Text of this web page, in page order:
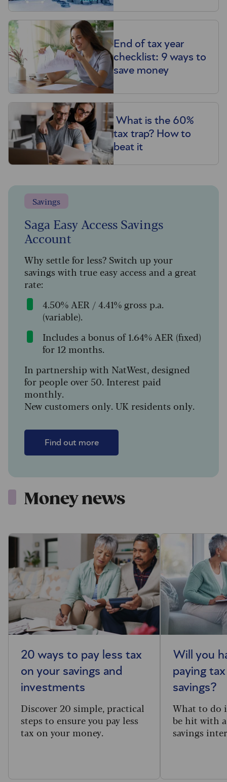
End of tax year
checklist: 9 ways to
save money
What is the 60%
tax trap? How to
beat it
Savings
Saga Easy Access Savings
Account
Why settle for less? Switch up your
savings with true easy access and a great
rate:
4.50% AER / 4.41% gross p.a.
(variable).
Includes a bonus of 1.64% AER (fixed)
for 12 months.
In partnership with NatWest, designed
for people over 50. Interest paid
monthly.
New customers only. UK residents only.
Find out more
Money news
20 ways to pay less tax
on your savings and
investments
Discover 20 simple, practical
steps to ensure you pay less
tax on your money.
Will you
paying
savings?
What to do
be hit with
savings